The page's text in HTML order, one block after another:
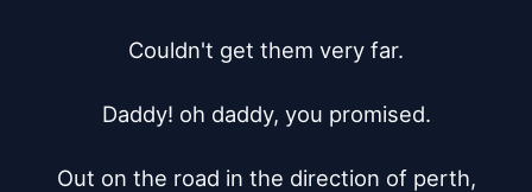
Couldn't get them very far.
Daddy! oh daddy, you promised.
Out on the road in the direction of perth,